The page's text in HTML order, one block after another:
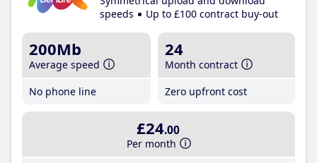
speeds
Up to £100 contract buy-out
200Mb
Average speed
No phone line
24
Month contract
Zero upfront cost
£24.00
Per month